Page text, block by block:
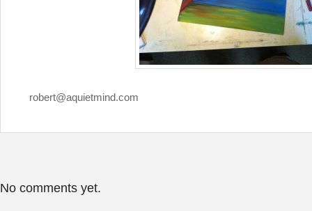
robert@aquietmind.com
No comments yet.